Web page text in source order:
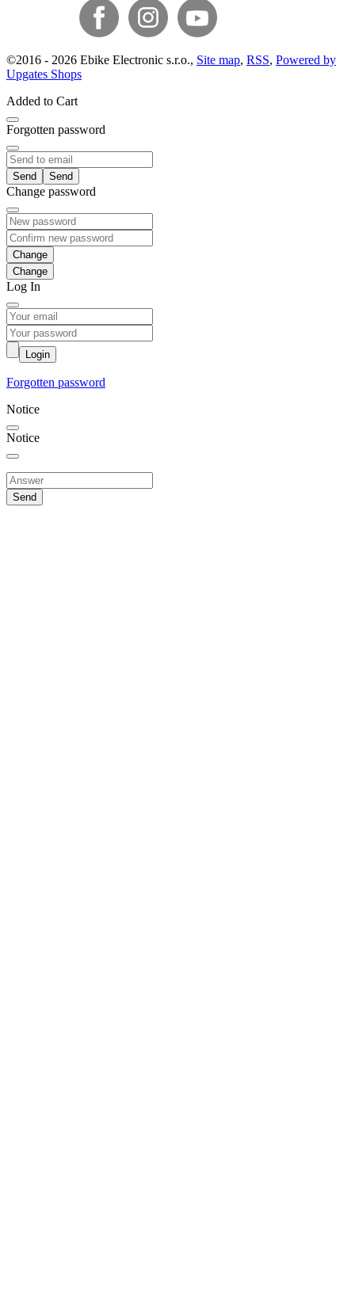
©2016 - 2026 Ebike Electronic s.r.o., Site map, RSS, Powered by
Upgates Shops
Added to Cart
Forgotten password
Send
Change password
Change
Log In
Login
Forgotten password
Notice
Notice
Send